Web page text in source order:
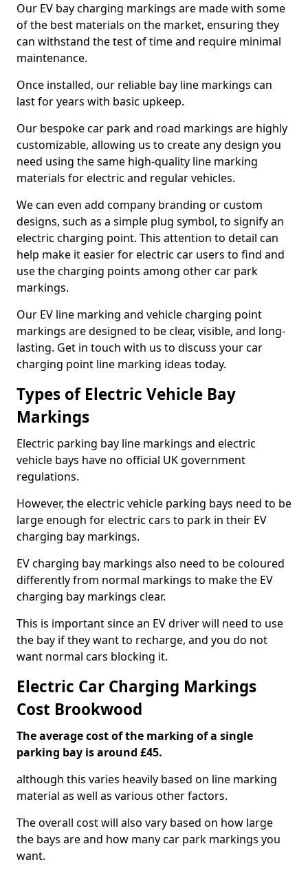
Our EV bay charging markings are made with some
of the best materials on the market, ensuring they
can withstand the test of time and require minimal
maintenance.
Once installed, our reliable bay line markings can
last for years with basic upkeep.
Our bespoke car park and road markings are highly
customizable, allowing us to create any design you
need using the same high-quality line marking
materials for electric and regular vehicles.
We can even add company branding or custom
designs, such as a simple plug symbol, to signify an
electric charging point. This attention to detail can
help make it easier for electric car users to find and
use the charging points among other car park
markings.
Our EV line marking and vehicle charging point
markings are designed to be clear, visible, and long-
lasting. Get in touch with us to discuss your car
charging point line marking ideas today.
Types of Electric Vehicle Bay
Markings
Electric parking bay line markings and electric
vehicle bays have no official UK government
regulations.
However, the electric vehicle parking bays need to be
large enough for electric cars to park in their EV
charging bay markings.
EV charging bay markings also need to be coloured
differently from normal markings to make the EV
charging bay markings clear.
This is important since an EV driver will need to use
the bay if they want to recharge, and you do not
want normal cars blocking it.
Electric Car Charging Markings
Cost Brookwood
The average cost of the marking of a single
parking bay is around £45.
although this varies heavily based on line marking
material as well as various other factors.
The overall cost will also vary based on how large
the bays are and how many car park markings you
want.